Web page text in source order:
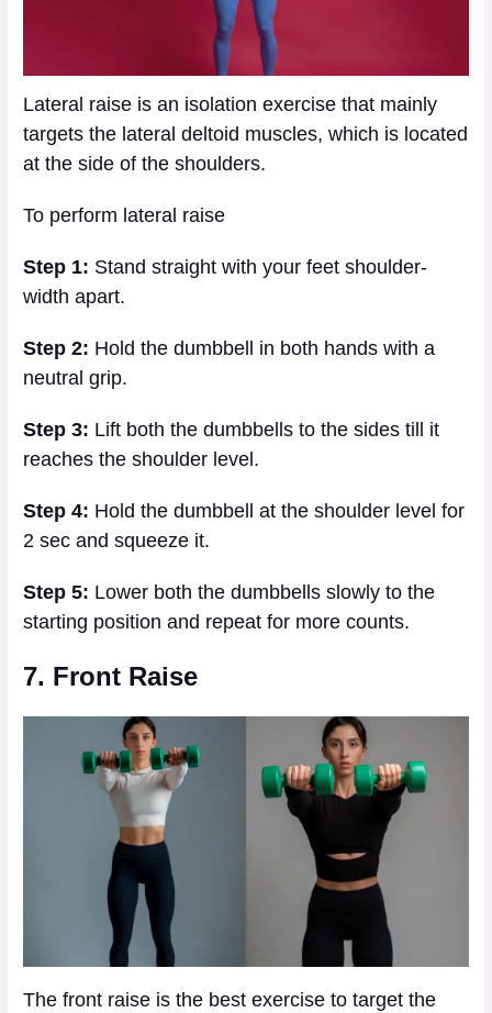
Lateral raise is an isolation exercise that mainly
targets the lateral deltoid muscles, which is located
at the side of the shoulders.
To perform lateral raise
Step 1: Stand straight with your feet shoulder-
width apart.
Step 2: Hold the dumbbell in both hands with a
neutral grip.
Step 3: Lift both the dumbbells to the sides till it
reaches the shoulder level.
Step 4: Hold the dumbbell at the shoulder level for
2 sec and squeeze it.
Step 5: Lower both the dumbbells slowly to the
starting position and repeat for more counts.
7. Front Raise
The front raise is the best exercise to target the